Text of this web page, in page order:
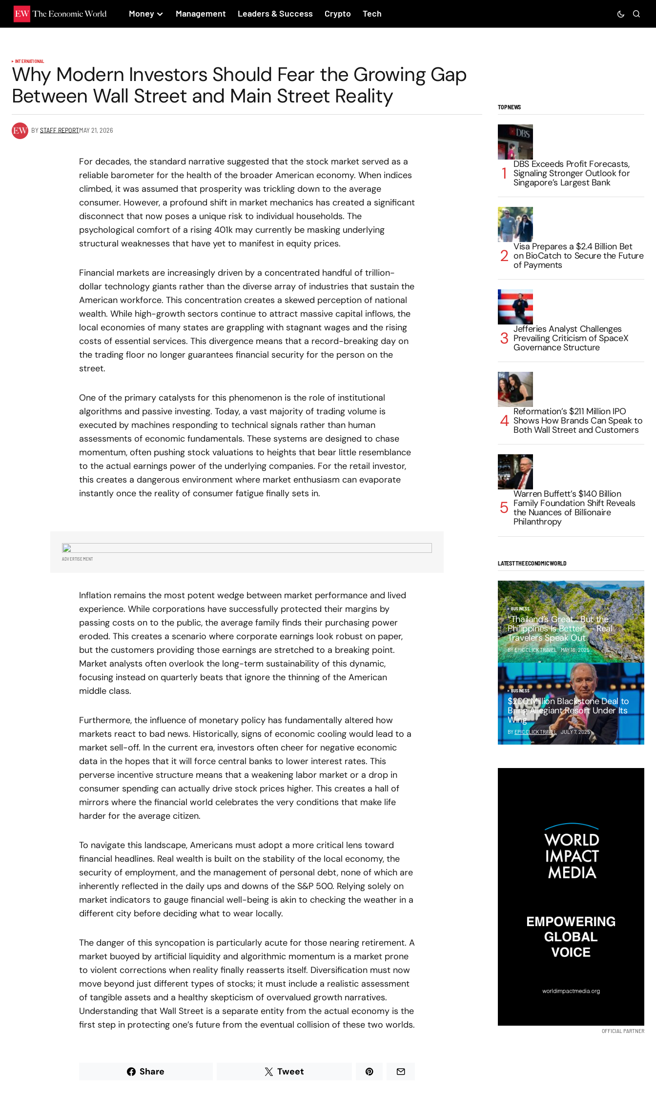
Money Management Leaders & Success Crypto Tech
INTERNATIONAL
Why Modern Investors Should Fear the Growing Gap
Between Wall Street and Main Street Reality
BYSTAFF REPORTMAY 21, 2026
For decades, the standard narrative suggested that the stock market served as a
reliable barometer for the health of the broader American economy. When indices
climbed, it was assumed that prosperity was trickling down to the average
consumer. However, a profound shift in market mechanics has created a significant
disconnect that now poses a unique risk to individual households. The
psychological comfort of a rising 401k may currently be masking underlying
structural weaknesses that have yet to manifest in equity prices.
Financial markets are increasingly driven by a concentrated handful of trillion-
dollar technology giants rather than the diverse array of industries that sustain the
American workforce. This concentration creates a skewed perception of national
wealth. While high-growth sectors continue to attract massive capital inflows, the
local economies of many states are grappling with stagnant wages and the rising
costs of essential services. This divergence means that a record-breaking day on
the trading floor no longer guarantees financial security for the person on the
street.
One of the primary catalysts for this phenomenon is the role of institutional
algorithms and passive investing. Today, a vast majority of trading volume is
executed by machines responding to technical signals rather than human
assessments of economic fundamentals. These systems are designed to chase
momentum, often pushing stock valuations to heights that bear little resemblance
to the actual earnings power of the underlying companies. For the retail investor,
this creates a dangerous environment where market enthusiasm can evaporate
instantly once the reality of consumer fatigue finally sets in.
ADVERTISEMENT
Inflation remains the most potent wedge between market performance and lived
experience. While corporations have successfully protected their margins by
passing costs on to the public, the average family finds their purchasing power
eroded. This creates a scenario where corporate earnings look robust on paper,
but the customers providing those earnings are stretched to a breaking point.
Market analysts often overlook the long-term sustainability of this dynamic,
focusing instead on quarterly beats that ignore the thinning of the American
middle class.
Furthermore, the influence of monetary policy has fundamentally altered how
markets react to bad news. Historically, signs of economic cooling would lead to a
market sell-off. In the current era, investors often cheer for negative economic
data in the hopes that it will force central banks to lower interest rates. This
perverse incentive structure means that a weakening labor market or a drop in
consumer spending can actually drive stock prices higher. This creates a hall of
mirrors where the financial world celebrates the very conditions that make life
harder for the average citizen.
To navigate this landscape, Americans must adopt a more critical lens toward
financial headlines. Real wealth is built on the stability of the local economy, the
security of employment, and the management of personal debt, none of which are
inherently reflected in the daily ups and downs of the S&P 500. Relying solely on
market indicators to gauge financial well-being is akin to checking the weather in a
different city before deciding what to wear locally.
The danger of this syncopation is particularly acute for those nearing retirement. A
market buoyed by artificial liquidity and algorithmic momentum is a market prone
to violent corrections when reality finally reasserts itself. Diversification must now
move beyond just different types of stocks; it must include a realistic assessment
of tangible assets and a healthy skepticism of overvalued growth narratives.
Understanding that Wall Street is a separate entity from the actual economy is the
first step in protecting one’s future from the eventual collision of these two worlds.
Share Tweet
TOP NEWS
DBS Exceeds Profit Forecasts,
Signaling Stronger Outlook for
Singapore’s Largest Bank
Visa Prepares a $2.4 Billion Bet
on BioCatch to Secure the Future
of Payments
Jefferies Analyst Challenges
Prevailing Criticism of SpaceX
Governance Structure
Reformation’s $211 Million IPO
Shows How Brands Can Speak to
Both Wall Street and Customers
Warren Buffett’s $140 Billion
Family Foundation Shift Reveals
the Nuances of Billionaire
Philanthropy
LATEST THE ECONOMIC WORLD
BUSINESS
“Thailand’s Great… But the
Philippines Is Better” – Real
Travelers Speak Out
BY EPIC CLICK TRAVEL MAY 16, 2025
BUSINESS
$200 Million Blackstone Deal to
Bring Allegiant Resort Under Its
Wing
BY EPIC CLICK TRAVEL JULY 7, 2025
OFFICIAL PARTNER